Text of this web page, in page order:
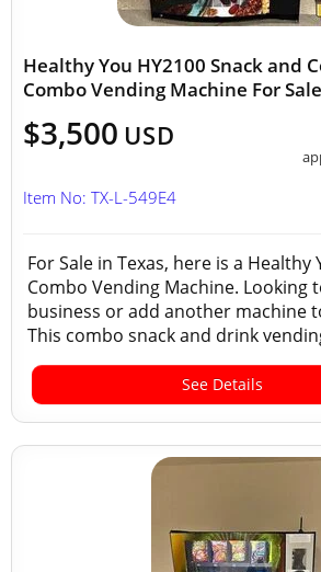
Healthy You HY2100 Snack and
Combo Vending Machine For
$3,500 USD
Item No: TX-L-549E4
For Sale in Texas, here is a Healthy
Combo Vending Machine. Looking
business or add another machine
This combo snack and drink
See Details